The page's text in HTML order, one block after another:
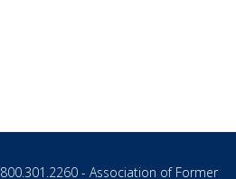
- Association of Former